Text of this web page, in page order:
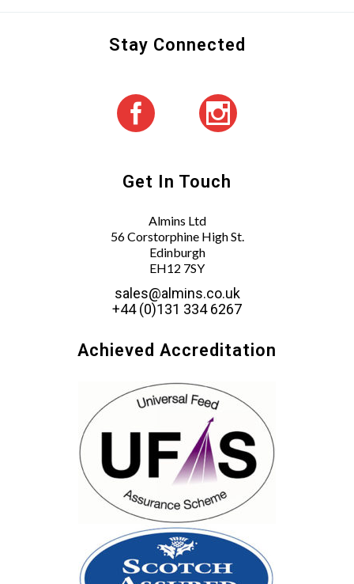
Stay Connected
Get In Touch
Almins Ltd
56 Corstorphine High St.
Edinburgh
EH12 7SY
sales@almins.co.uk
+44 (0)131 334 6267
Achieved Accreditation